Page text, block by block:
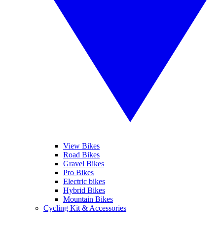
View Bikes
Road Bikes
Gravel Bikes
Pro Bikes
Electric bikes
Hybrid Bikes
Mountain Bikes
Cycling Kit & Accessories